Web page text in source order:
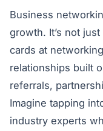
Business
growth. It’s not
cards at
relationships built
referrals,
Imagine tapping
industry experts